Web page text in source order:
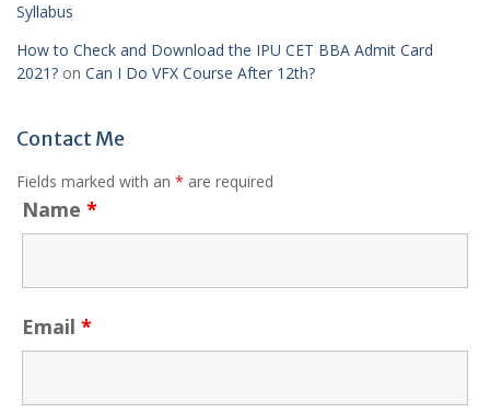
Syllabus
How to Check and Download the IPU CET BBA Admit Card
2021? on Can I Do VFX Course After 12th?
Contact Me
Fields marked with an * are required
Name *
Email *